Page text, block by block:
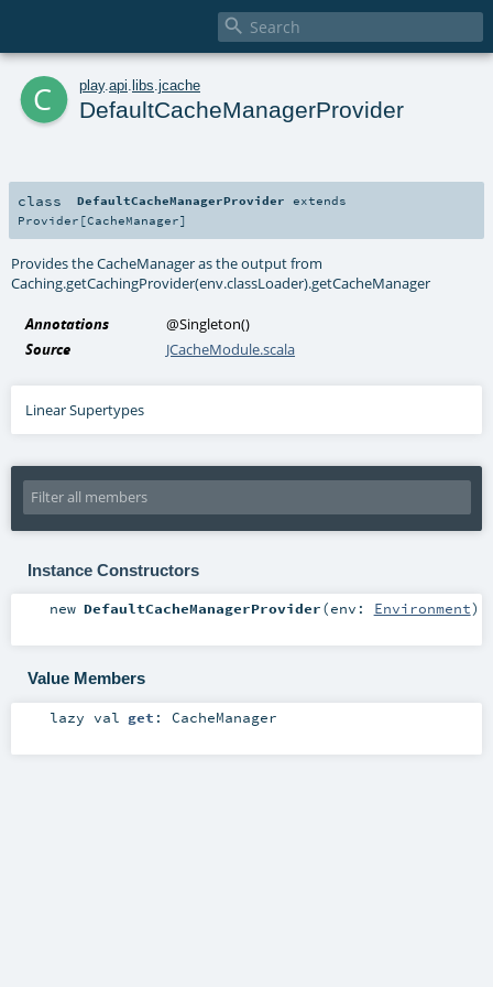

c play. api libs jcache
DefaultCacheManagerProvider
class DefaultCacheManagerProvider extends
Provider [CacheManager]
Provides the CacheManager as the output from
Caching.getCachingProvider(env.classLoader).getCacheManager
Annotations @Singleton()
Source
JCacheModule.scala
Linear Supertypes
Instance Constructors
new DefaultCacheManagerProvider(env: Environment)
Value Members
lazy val get : CacheManager